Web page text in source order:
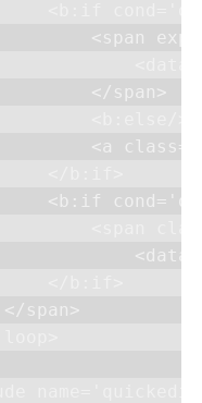
<span
</span>
<a
<b:if
span>